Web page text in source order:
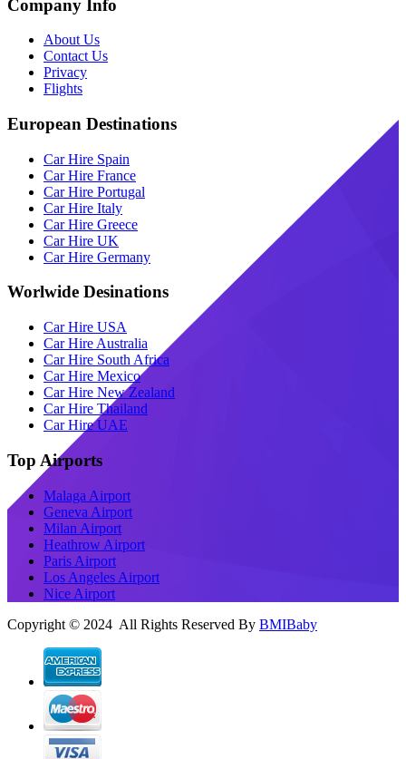
Company Info
About Us
Contact Us
Privacy
Flights
European Destinations
Car Hire Spain
Car Hire France
Car Hire Portugal
Car Hire Italy
Car Hire Greece
Car Hire UK
Car Hire Germany
Worlwide Desinations
Car Hire USA
Car Hire Australia
Car Hire South Africa
Car Hire Mexico
Car Hire New Zealand
Car Hire Thailand
Car Hire UAE
Top Airports
Malaga Airport
Geneva Airport
Milan Airport
Heathrow Airport
Paris Airport
Los Angeles Airport
Nice Airport
Copyright © 2024 All Rights Reserved By BMIBaby